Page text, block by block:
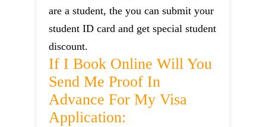
are a student, the you can submit your
student ID card and get special student
discount.
If I Book Online Will You
Send Me Proof In
Advance For My Visa
Application: